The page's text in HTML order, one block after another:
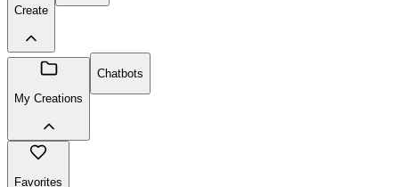
Create
My Creations
Chatbots
Favorites